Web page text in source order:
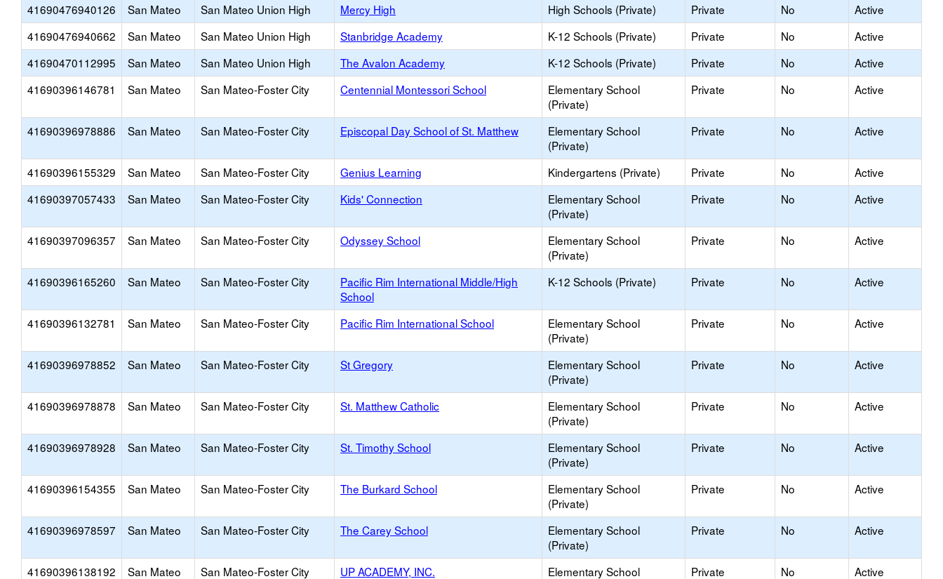
41690476940126
San Mateo San Mateo Union High Mercy High High Schools (Private) Private No
Active
41690476940662
San Mateo San Mateo Union High Stanbridge Academy K-12 Schools (Private) Private No
Active
41690470112995
San Mateo San Mateo Union High The Avalon Academy K-12 Schools (Private) Private No
Active
41690396146781
San Mateo San Mateo-Foster City Centennial Montessori School
Elementary School
(Private)
Private No Active
41690396978886 San Mateo San Mateo-Foster City Episcopal Day School of St. Matthew
Elementary School
(Private)
Private No Active
41690396155329 San Mateo San Mateo-Foster City Genius Learning Kindergartens (Private) Private No
Active
41690397057433
San Mateo San Mateo-Foster City Kids' Connection
Elementary School
(Private)
Private No Active
41690397096357 San Mateo San Mateo-Foster City Odyssey School
Elementary School
(Private)
Private No Active
41690396165260 San Mateo San Mateo-Foster City
Pacific Rim International Middle/High
School
K-12 Schools (Private) Private No Active
41690396132781 San Mateo San Mateo-Foster City Pacific Rim International School
Elementary School
(Private)
Private No Active
41690396978852 San Mateo San Mateo-Foster City St Gregory
Elementary School
(Private)
Private No Active
41690396978878 San Mateo San Mateo-Foster City St. Matthew Catholic
Elementary School
(Private)
Private No Active
41690396978928 San Mateo San Mateo-Foster City St. Timothy School
Elementary School
(Private)
Private No Active
41690396154355 San Mateo San Mateo-Foster City The Burkard School
Elementary School
(Private)
Private No Active
41690396978597 San Mateo San Mateo-Foster City The Carey School
Elementary School
(Private)
Private No Active
41690396138192 San Mateo San Mateo-Foster City UP ACADEMY, INC.
Elementary School
Private No Active